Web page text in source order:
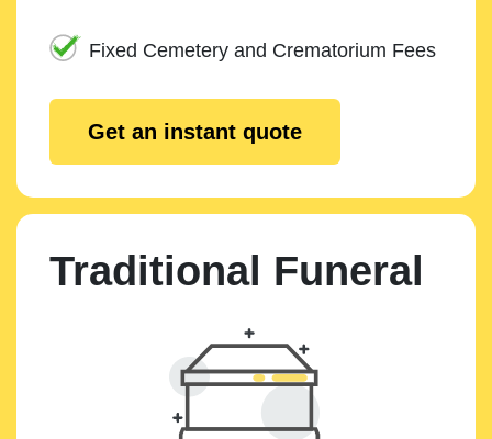
Fixed Cemetery and Crematorium Fees
Get an instant quote
Traditional Funeral